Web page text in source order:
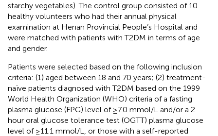
starchy vegetables). The control group consisted of 10
healthy volunteers who had their annual physical
examination at Henan Provincial People’s Hospital and
were matched with patients with T2DM in terms of age
and gender.
Patients were selected based on the following inclusion
criteria: (1) aged between 18 and 70 years; (2) treatment-
naïve patients diagnosed with T2DM based on the 1999
World Health Organization (WHO) criteria of a fasting
plasma glucose (FPG) level of ≥7.0 mmol/L and/or a 2-
hour oral glucose tolerance test (OGTT) plasma glucose
level of ≥11.1 mmol/L, or those with a self-reported